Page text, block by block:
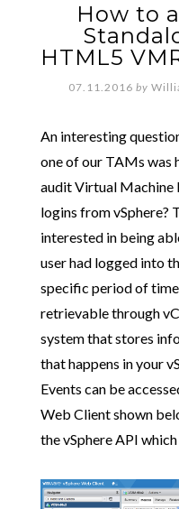
How to
HTML5
07.11.2016 by
An interesting
one of our TAMs was
audit Virtual Machine
logins from vSphere?
interested in being
user had logged into
specific period of
retrievable through
system that stores
that happens in your
Events can be
Web Client shown
the vSphere API